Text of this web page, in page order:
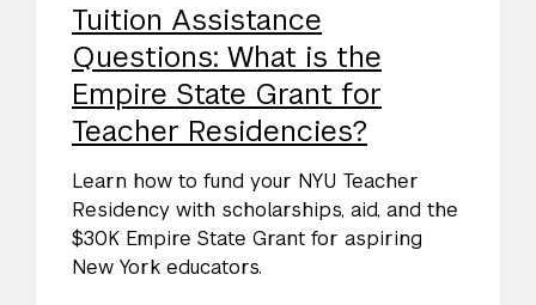
Tuition Assistance
Questions: What is the
Empire State Grant for
Teacher Residencies?
Learn how to fund your NYU Teacher
Residency with scholarships, aid, and the
$30K Empire State Grant for aspiring
New York educators.